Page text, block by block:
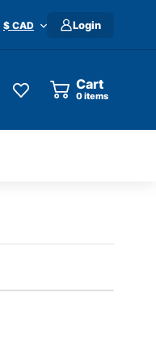
$ CAD Login
Cart
0items